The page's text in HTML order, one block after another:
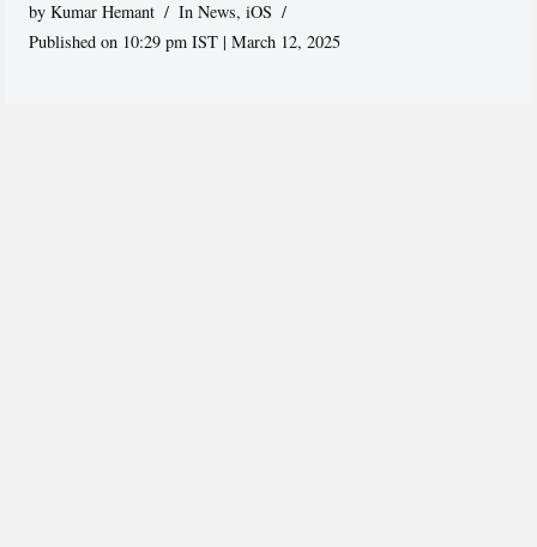
byKumar Hemant In News,iOS
Published on 10:29 pm IST | March 12, 2025